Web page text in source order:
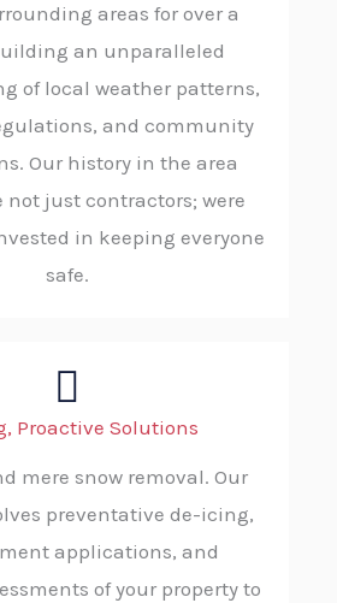
areas for over a
an unparalleled
of local weather patterns,
and community
Our history in the area
not just contractors; were
in keeping everyone
safe.
Proactive Solutions
mere snow removal. Our
preventative de-icing,
applications, and
of your property to